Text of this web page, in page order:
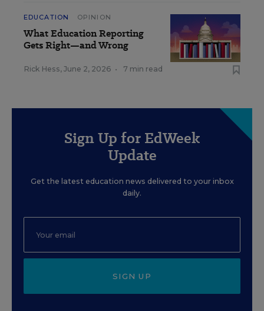
EDUCATION OPINION
What Education Reporting
Gets Right—and Wrong
Rick Hess, June 2, 2026 • 7 min read
Sign Up for EdWeek
Update
Get the latest education news delivered to your inbox
daily.
SIGN UP